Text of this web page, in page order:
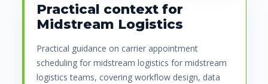
Practical context for
Midstream Logistics
Practical guidance on carrier appointment
scheduling for midstream logistics for midstream
logistics teams, covering workflow design, data